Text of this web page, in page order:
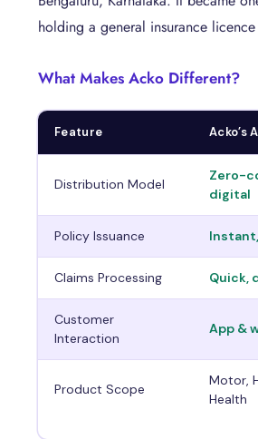
holding a general insurance
What Makes Acko Different?
Feature Acko’s
Distribution Model
Zero-
digital
Policy Issuance
Claims Processing Quick,
Customer
Interaction
App &
Product Scope
Motor,
Health